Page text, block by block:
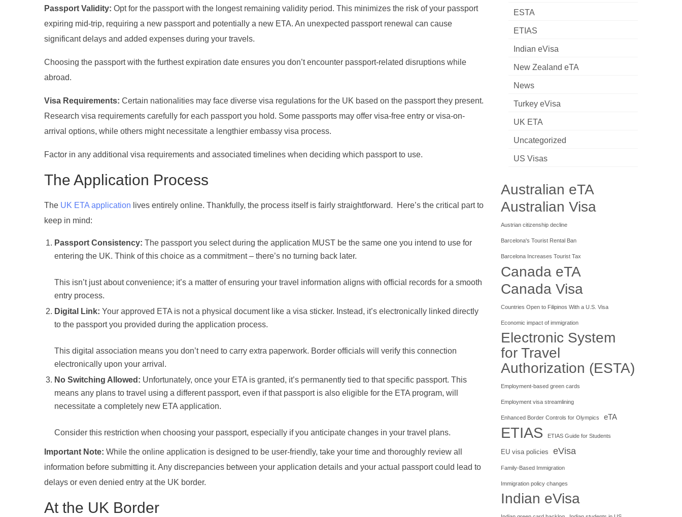
Passport Validity: Opt for the passport with the longest remaining validity period. This minimizes the risk of your passport
expiring mid-trip, requiring a new passport and potentially a new ETA. An unexpected passport renewal can cause
significant delays and added expenses during your travels.
Choosing the passport with the furthest expiration date ensures you don’t encounter passport-related disruptions while
abroad.
Visa Requirements: Certain nationalities may face diverse visa regulations for the UK based on the passport they present.
Research visa requirements carefully for each passport you hold. Some passports may offer visa-free entry or visa-on-
arrival options, while others might necessitate a lengthier embassy visa process.
Factor in any additional visa requirements and associated timelines when deciding which passport to use.
The Application Process
The UK ETA application lives entirely online. Thankfully, the process itself is fairly straightforward. Here’s the critical part to
keep in mind:
Passport Consistency: The passport you select during the application MUST be the same one you intend to use for
entering the UK. Think of this choice as a commitment – there’s no turning back later.
This isn’t just about convenience; it’s a matter of ensuring your travel information aligns with official records for a smooth
entry process.
Digital Link: Your approved ETA is not a physical document like a visa sticker. Instead, it’s electronically linked directly
to the passport you provided during the application process.
This digital association means you don’t need to carry extra paperwork. Border officials will verify this connection
electronically upon your arrival.
No Switching Allowed: Unfortunately, once your ETA is granted, it’s permanently tied to that specific passport. This
means any plans to travel using a different passport, even if that passport is also eligible for the ETA program, will
necessitate a completely new ETA application.
Consider this restriction when choosing your passport, especially if you anticipate changes in your travel plans.
Important Note: While the online application is designed to be user-friendly, take your time and thoroughly review all
information before submitting it. Any discrepancies between your application details and your actual passport could lead to
delays or even denied entry at the UK border.
At the UK Border
ESTA
ETIAS
Indian eVisa
New Zealand eTA
News
Turkey eVisa
UK ETA
Uncategorized
US Visas
Australian eTA
Australian Visa
Austrian citizenship decline
Barcelona's Tourist Rental Ban
Barcelona Increases Tourist Tax
Canada eTA
Canada Visa
Countries Open to Filipinos With a U.S. Visa
Economic impact of immigration
Electronic System
for Travel
Authorization (ESTA)
Employment-based green cards
Employment visa streamlining
Enhanced Border Controls for Olympics eTA
ETIAS ETIAS Guide for Students
EU visa policies eVisa
Family-Based Immigration
Immigration policy changes
Indian eVisa